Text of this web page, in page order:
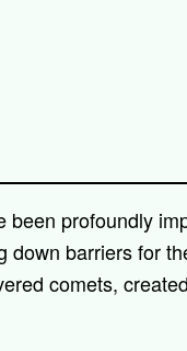
profoundly
barriers for
comets,